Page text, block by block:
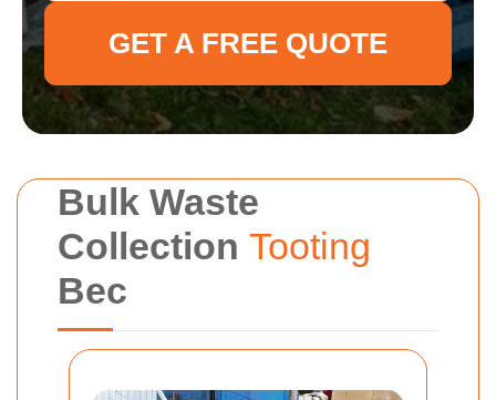
Bulk Waste
Collection Tooting
Bec
GET A FREE QUOTE